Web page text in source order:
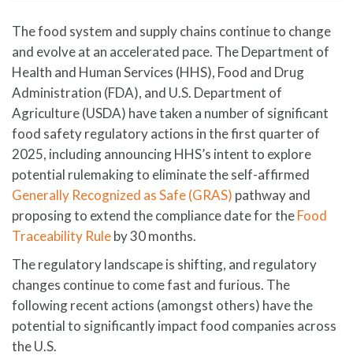
The food system and supply chains continue to change
and evolve at an accelerated pace. The Department of
Health and Human Services (HHS), Food and Drug
Administration (FDA), and U.S. Department of
Agriculture (USDA) have taken a number of significant
food safety regulatory actions in the first quarter of
2025, including announcing HHS’s intent to explore
potential rulemaking to eliminate the self-affirmed
Generally Recognized as Safe (GRAS) pathway and
proposing to extend the compliance date for theFood
Traceability Ruleby 30 months.
The regulatory landscape is shifting, and regulatory
changes continue to come fast and furious. The
following recent actions (amongst others) have the
potential to significantly impact food companies across
the U.S.